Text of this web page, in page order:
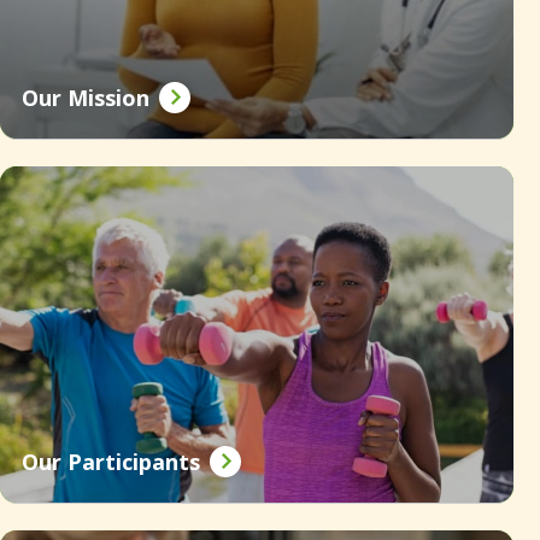
Our Mission
Our Participants